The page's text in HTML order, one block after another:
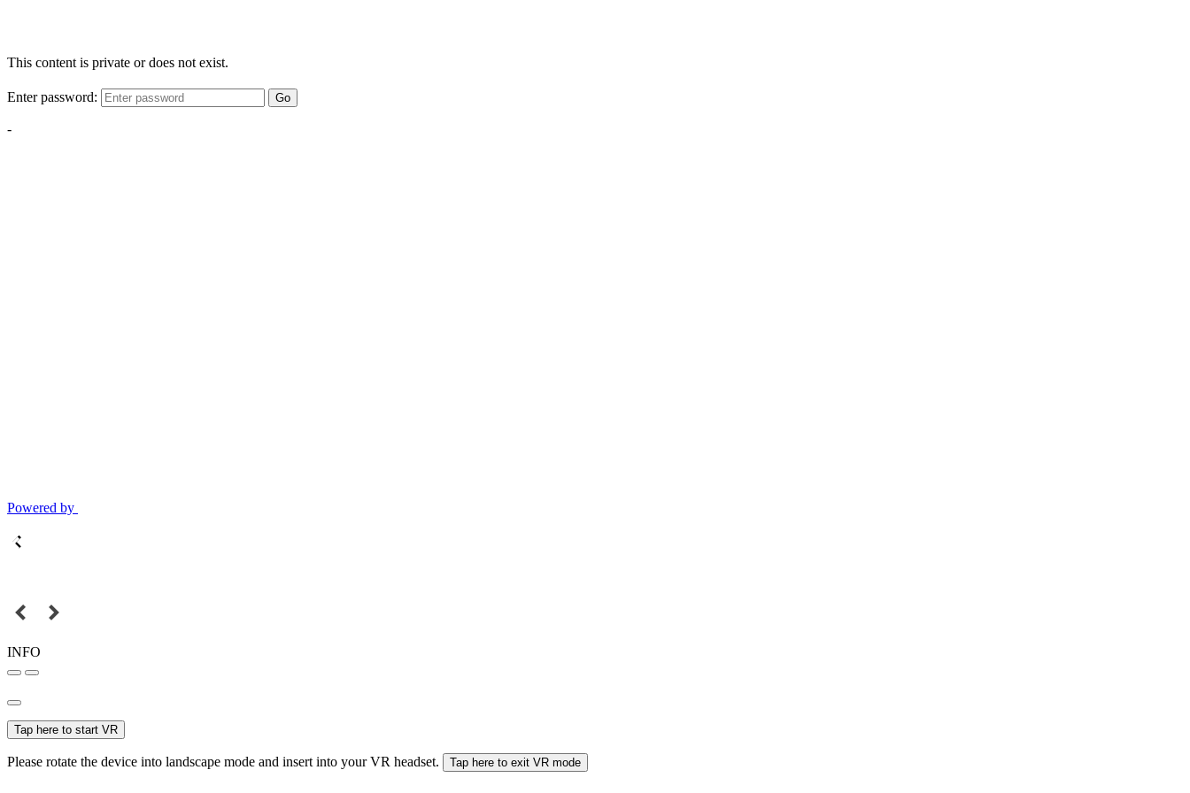
This content is private or does not exist.
Enter password: Go
-
Powered by
INFO
Tap here to start VR
Please rotate the device into landscape mode and insert into your VR headset. Tap here to exit VR mode